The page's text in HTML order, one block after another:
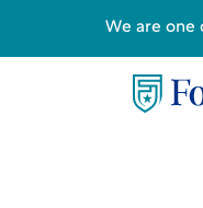
We are one